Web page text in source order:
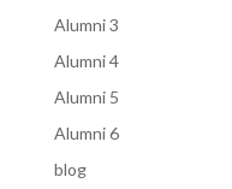
Alumni 3
Alumni 4
Alumni 5
Alumni 6
blog